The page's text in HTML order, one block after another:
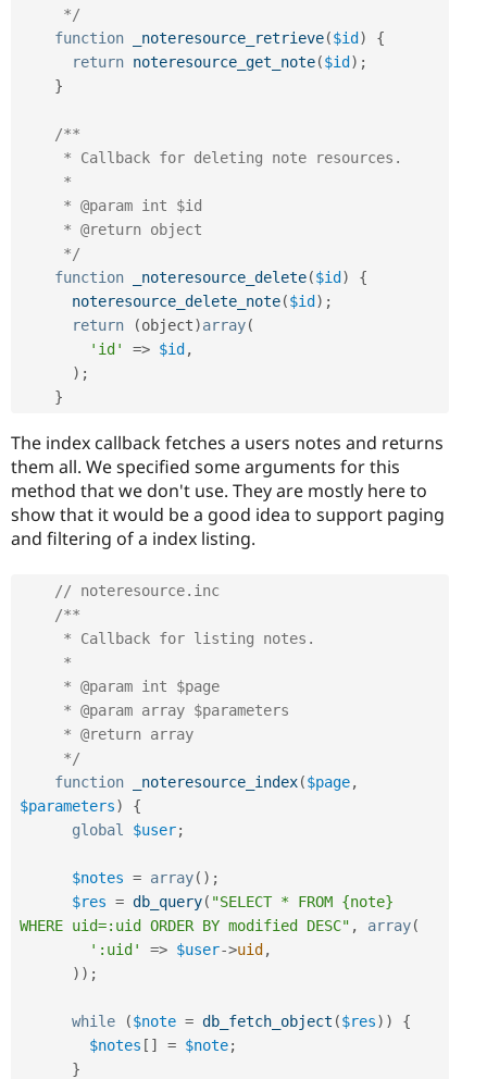
     */
function
_noteresource_retrieve($id)
{
return noteresource_get_note($id) ;
}
/**
     */
function
_noteresource_delete($id)
{
noteresource_delete_note($id) ;
return
(object)array(
'id'
=> $id,
) ;
}
The index callback fetches a users notes and returns
them all. We specified some arguments for this
method that we don't use. They are mostly here to
show that it would be a good idea to support paging
and filtering of a index listing.
// noteresource.inc
/**
     */
function
_noteresource_index($page,
$parameters)
{
global
$user;
$notes = array( ) ;
$res = db_query( "SELECT * FROM {note}
WHERE uid=:uid ORDER BY modified DESC" , array(
':uid'
=> $user->uid ,
) ) ;
while ($note = db_fetch_object ($res) )
{
$notes [ ] = $note;
}